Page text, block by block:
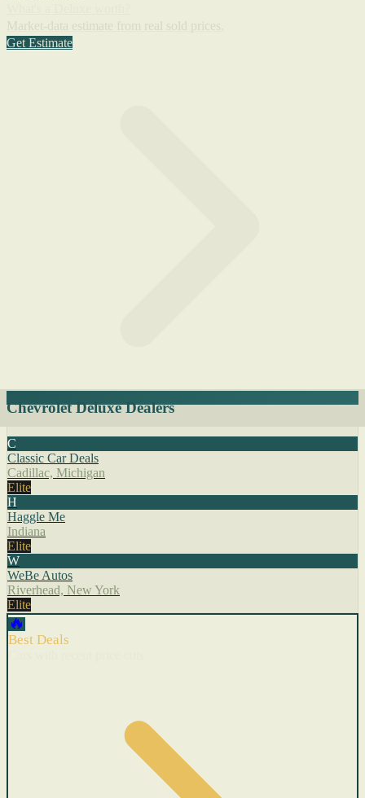
Get Estimate
Chevrolet Deluxe Dealers
C
Classic Car Deals
Cadillac, Michigan
Elite
H
Haggle Me
Indiana
Elite
W
WeBe Autos
Riverhead, New York
Elite
🔥
Best Deals